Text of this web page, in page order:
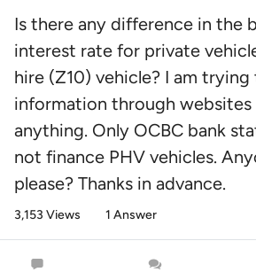
Is there any difference in the
interest rate for private
hire (Z10) vehicle? I am
information through
anything. Only OCBC bank
not finance PHV vehicles.
please? Thanks in advance.
3,153 Views 1 Answer